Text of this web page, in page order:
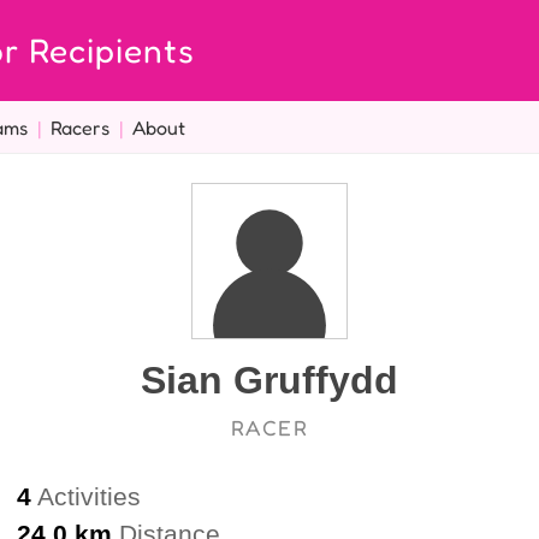
Recipients
| Racers | About
Sian Gruffydd
RACER
4 Activities